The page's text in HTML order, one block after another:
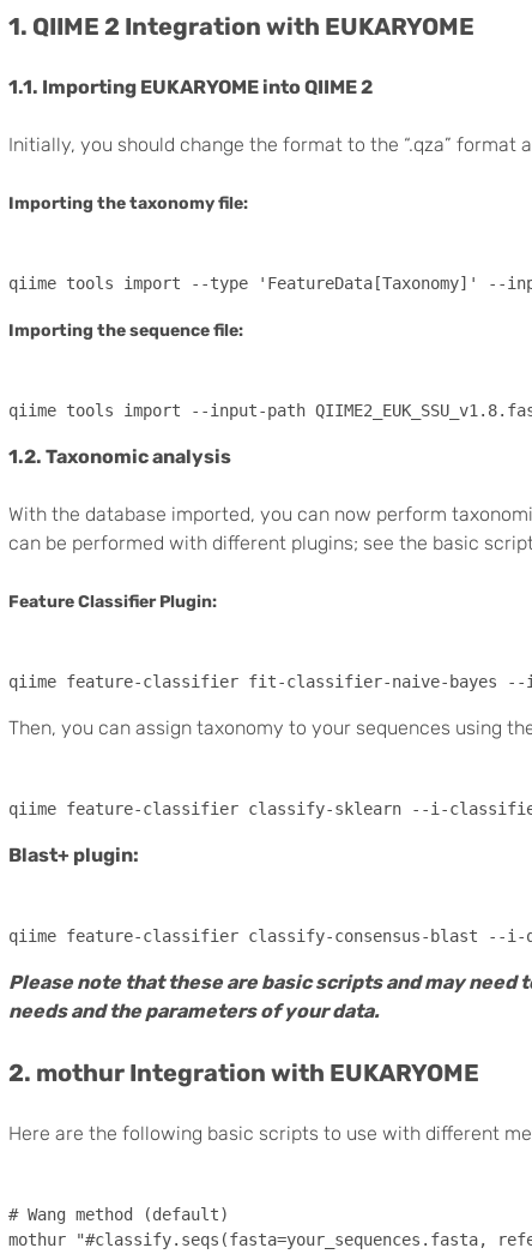
1. QIIME 2 Integration with EUKARYOME
1.1. Importing EUKARYOME into QIIME 2
Initially, you should change the format to the “.qza” format
Importing the taxonomy file:
Importing the sequence file:
1.2. Taxonomic analysis
With the database imported, you can now perform
can be performed with different plugins; see the basic
Feature Classifier Plugin:
Then, you can assign taxonomy to your sequences using
Blast+ plugin:
Please note that these are basic scripts and may need
needs and the parameters of your data.
2. mothur Integration with EUKARYOME
Here are the following basic scripts to use with different
# Wang method (default)
mothur "#classify.seqs(fasta=your_sequences.fasta,